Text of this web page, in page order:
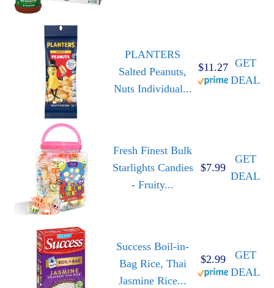
PLANTERS
Salted Peanuts,
Nuts Individual...
$11.27 GET
DEAL
Fresh Finest Bulk
Starlights Candies
- Fruity...
$7.99
GET
DEAL
Success Boil-in-
Bag Rice, Thai
Jasmine Rice...
$2.99
GET
DEAL